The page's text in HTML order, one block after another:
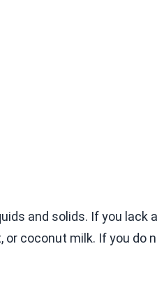
and solids. If you lack
or coconut milk. If you do